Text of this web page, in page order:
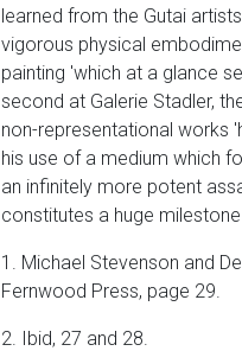
learned from the Gutai
vigorous physical
painting 'which at a glance
second at Galerie Stadler,
non-representational works
his use of a medium which
an infinitely more potent
constitutes a huge
1. Michael Stevenson and
Fernwood Press, page 29.
2. Ibid, 27 and 28.